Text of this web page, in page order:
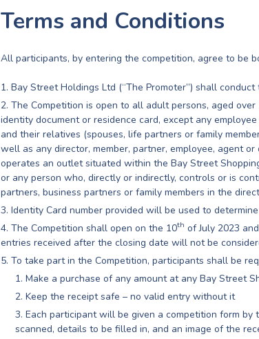
Terms and Conditions
All participants, by entering the competition, agree to be
Bay Street Holdings Ltd (“The Promoter”) shall
The Competition is open to all adult persons, aged
identity document or residence card, except any
and their relatives (spouses, life partners or family
well as any director, member, partner, employee, agent
operates an outlet situated within the Bay Street
or any person who, directly or indirectly, controls or is
partners, business partners or family members in the
Identity Card number provided will be used to
The Competition shall open on the 10th of July 2023
entries received after the closing date will not be
To take part in the Competition, participants shall be
Make a purchase of any amount at any Bay Street
Keep the receipt safe – no valid entry without it
Each participant will be given a competition form
scanned, details to be filled in, and an image of the